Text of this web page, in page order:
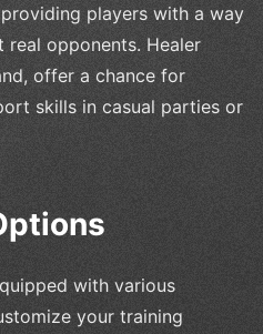
players with a way
opponents. Healer
offer a chance for
skills in casual parties or
with various
your training